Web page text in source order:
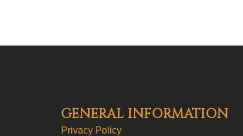
GENERAL INFORMATION
Privacy Policy